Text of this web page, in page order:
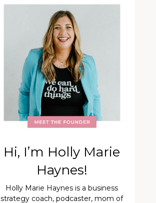
Hi, I’m Holly Marie
Haynes!
Holly Marie Haynes is a business
strategy coach, podcaster, mom of